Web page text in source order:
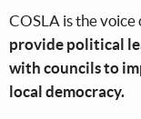
COSLA is the voice
provide political
with councils to
local democracy.